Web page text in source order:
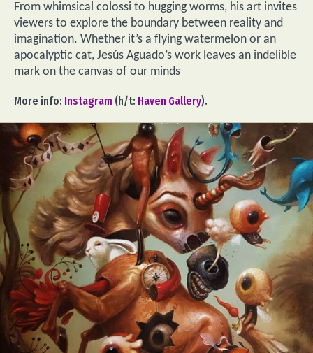
From whimsical colossi to hugging worms, his art invites
viewers to explore the boundary between reality and
imagination. Whether it’s a flying watermelon or an
apocalyptic cat, Jesús Aguado’s work leaves an indelible
mark on the canvas of our minds
More info: Instagram (h/t: Haven Gallery).